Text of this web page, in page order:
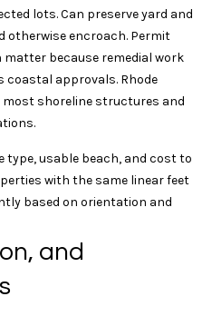
u
c
t
o
n
T
lots. Can preserve yard and
otherwise encroach. Permit
because remedial work
coastal approvals. Rhode
most shoreline structures and
.
usable beach, and cost to
with the same linear feet
based on orientation and
and
I agree to be
by Geb
Masterson
via call,
email, and
estate
opt out, you
'stop' at any
time or reply
also click
the